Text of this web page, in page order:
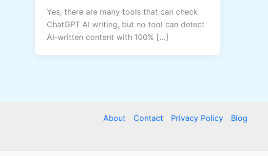
Yes, there are many tools that can check
ChatGPT AI writing, but no tool can detect
AI-written content with 100% […]
About Contact Privacy Policy Blog